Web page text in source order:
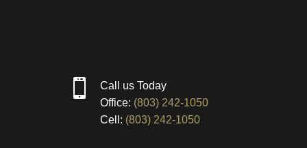

Call us Today
Office: (803) 242-1050
Cell: (803) 242-1050